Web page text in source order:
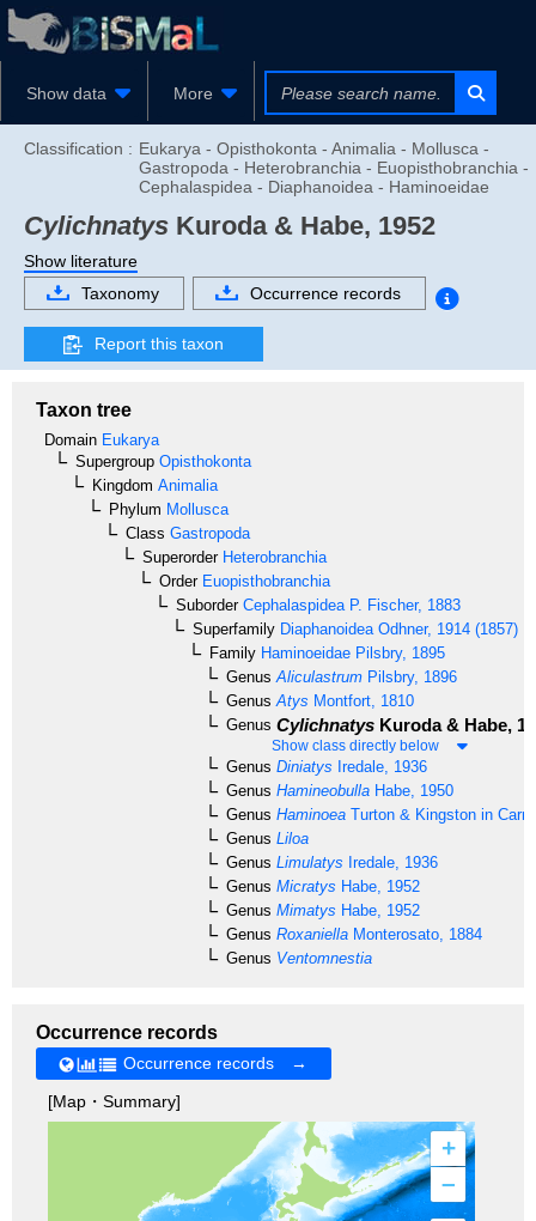
Show data More
Classification : Eukarya - Opisthokonta - Animalia - Mollusca -
Gastropoda - Heterobranchia - Euopisthobranchia -
Cephalaspidea - Diaphanoidea - Haminoeidae
Cylichnatys Kuroda & Habe, 1952
Show literature
Taxonomy
Occurrence records
Report this taxon
Taxon tree
Domain Eukarya
Supergroup Opisthokonta
Kingdom Animalia
Phylum Mollusca
Class Gastropoda
SuperorderHeterobranchia
OrderEuopisthobranchia
SuborderCephalaspidea P. Fischer, 1883
Superfamily Diaphanoidea Odhner, 1914 (1857)
Family Haminoeidae Pilsbry, 1895
Genus Aliculastrum Pilsbry, 1896
Genus Atys Montfort, 1810
Genus Cylichnatys Kuroda & Habe,
Show class directly below
Genus Diniatys Iredale, 1936
Genus Hamineobulla Habe, 1950
Genus Haminoea Turton & Kingston in
Genus Liloa
Genus Limulatys Iredale, 1936
Genus Micratys Habe, 1952
Genus Mimatys Habe, 1952
Genus Roxaniella Monterosato, 1884
Genus Ventomnestia
Occurrence records
Occurrence records →
[Map・Summary]
+
–